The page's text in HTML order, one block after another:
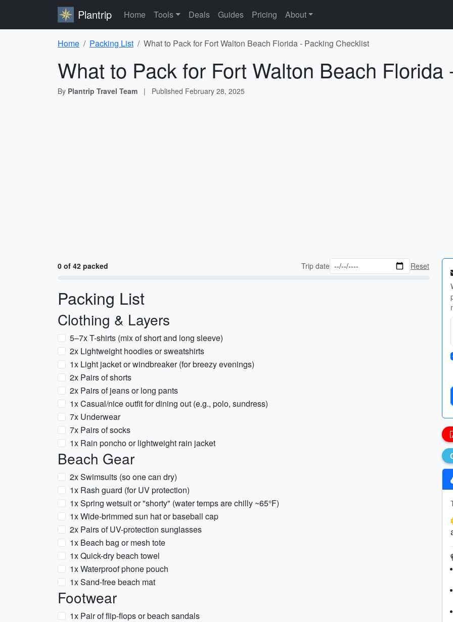
Plantrip Home Tools Deals Guides Pricing About
Home Packing List What to Pack for Fort Walton Beach Florida - Packing Checklist
What to Pack for Fort Walton Beach
By Plantrip Travel Team | Published February 28, 2025
0 of 42 packed Trip date Reset
Packing List
Clothing & Layers
5–7x T-shirts (mix of short and long sleeve)
2x Lightweight hoodies or sweatshirts
1x Light jacket or windbreaker (for breezy evenings)
2x Pairs of shorts
2x Pairs of jeans or long pants
1x Casual/nice outfit for dining out (e.g., polo, sundress)
7x Underwear
7x Pairs of socks
1x Rain poncho or lightweight rain jacket
Beach Gear
2x Swimsuits (so one can dry)
1x Rash guard (for UV protection)
1x Spring wetsuit or "shorty" (water temps are chilly ~65°F)
1x Wide-brimmed sun hat or baseball cap
2x Pairs of UV-protection sunglasses
1x Beach bag or mesh tote
1x Quick-dry beach towel
1x Waterproof phone pouch
1x Sand-free beach mat
Footwear
1x Pair of flip-flops or beach sandals